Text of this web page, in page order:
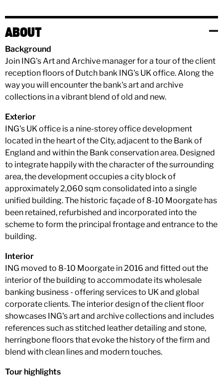
ABOUT
Background
Join ING's Art and Archive manager for a tour of the client
reception floors of Dutch bank ING's UK office. Along the
way you will encounter the bank's art and archive
collections in a vibrant blend of old and new.
Exterior
ING's UK office is a nine-storey office development
located in the heart of the City, adjacent to the Bank of
England and within the Bank conservation area. Designed
to integrate happily with the character of the surrounding
area, the development occupies a city block of
approximately 2,060 sqm consolidated into a single
unified building. The historic façade of 8-10 Moorgate has
been retained, refurbished and incorporated into the
scheme to form the principal frontage and entrance to the
building.
Interior
ING moved to 8-10 Moorgate in 2016 and fitted out the
interior of the building to accommodate its wholesale
banking business - offering services to UK and global
corporate clients. The interior design of the client floor
showcases ING's art and archive collections and includes
references such as stitched leather detailing and stone,
herringbone floors that evoke the history of the firm and
blend with clean lines and modern touches.
Tour highlights